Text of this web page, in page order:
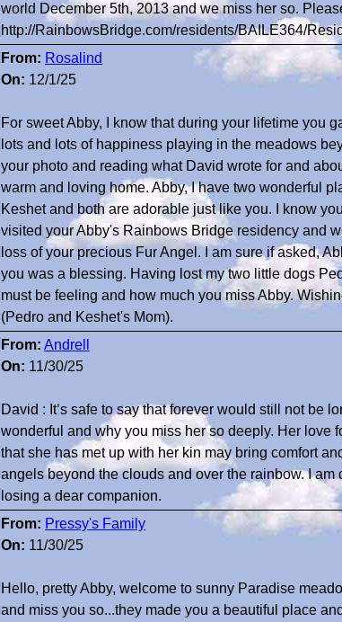
world December 5th, 2013 and we miss her so.
http://RainbowsBridge.com/residents/BAILE364/
From: Rosalind
On: 12/1/25
For sweet Abby, I know that during your lifetime you
lots and lots of happiness playing in the meadows
your photo and reading what David wrote for and
warm and loving home. Abby, I have two wonderful
Keshet and both are adorable just like you. I know
visited your Abby's Rainbows Bridge residency and
loss of your precious Fur Angel. I am sure if asked,
you was a blessing. Having lost my two little dogs
must be feeling and how much you miss Abby.
(Pedro and Keshet's Mom).
From: Andrell
On: 11/30/25
David : It’s safe to say that forever would still not be
wonderful and why you miss her so deeply. Her love
that she has met up with her kin may bring comfort
angels beyond the clouds and over the rainbow. I
losing a dear companion.
From: Pressy's Family
On: 11/30/25
Hello, pretty Abby, welcome to sunny Paradise
and miss you so...they made you a beautiful place